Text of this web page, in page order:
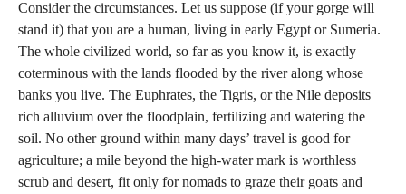
Consider the circumstances. Let us suppose (if your gorge will
stand it) that you are a human, living in early Egypt or Sumeria.
The whole civilized world, so far as you know it, is exactly
coterminous with the lands flooded by the river along whose
banks you live. The Euphrates, the Tigris, or the Nile deposits
rich alluvium over the floodplain, fertilizing and watering the
soil. No other ground within many days’ travel is good for
agriculture; a mile beyond the high-water mark is worthless
scrub and desert, fit only for nomads to graze their goats and